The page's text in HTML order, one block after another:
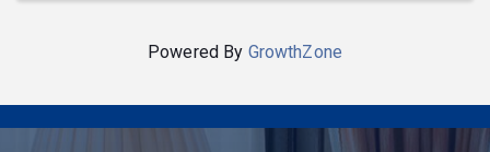
Powered By GrowthZone